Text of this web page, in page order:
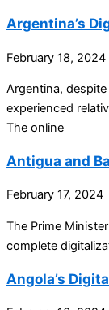
Argentina’s
February 18, 2024
Argentina,
experienced
The online
Antigua and
February 17, 2024
The Prime
complete
Angola’s